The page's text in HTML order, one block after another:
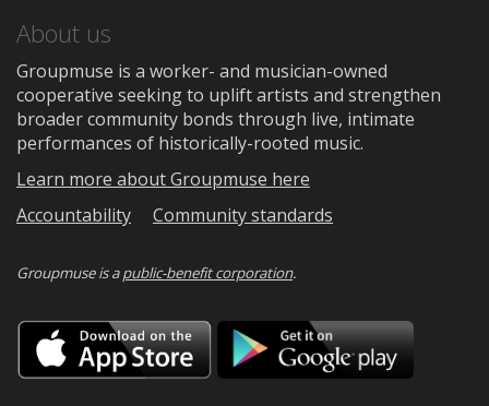
About us
Groupmuse is a worker- and musician-owned
cooperative seeking to uplift artists and strengthen
broader community bonds through live, intimate
performances of historically-rooted music.
Learn more about Groupmuse here
Accountability
Community standards
Groupmuse is apublic-benefit corporation.
Download
on
the
Google